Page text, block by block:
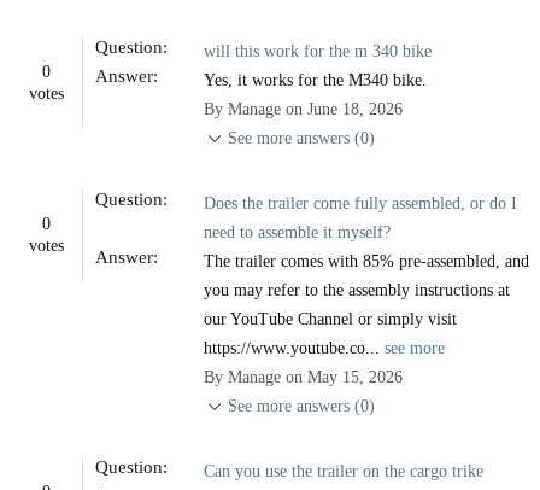
0
votes
Question: will this work for the m 340 bike
Answer:
Yes, it works for the M340 bike.
By Manage on June 18, 2026
See more answers (0)
0
votes
Question:
Does the trailer come fully assembled, or do I
need to assemble it myself?
Answer:
The trailer comes with 85% pre-assembled, and
you may refer to the assembly instructions at
our YouTube Channel or simply visit
https://www.youtube.co... see more
By Manage on May 15, 2026
See more answers (0)
Question: Can you use the trailer on the cargo trike